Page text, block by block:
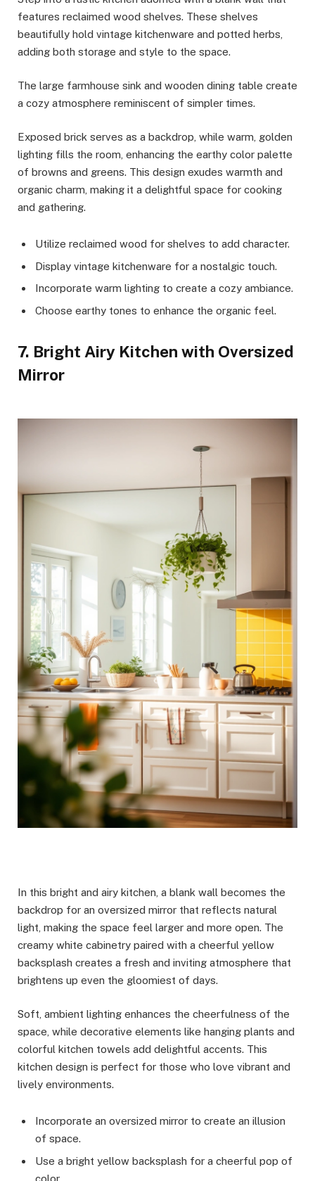
features reclaimed wood shelves. These shelves
beautifully hold vintage kitchenware and potted herbs,
adding both storage and style to the space.
The large farmhouse sink and wooden dining table create
a cozy atmosphere reminiscent of simpler times.
Exposed brick serves as a backdrop, while warm, golden
lighting fills the room, enhancing the earthy color palette
of browns and greens. This design exudes warmth and
organic charm, making it a delightful space for cooking
and gathering.
Utilize reclaimed wood for shelves to add character.
Display vintage kitchenware for a nostalgic touch.
Incorporate warm lighting to create a cozy ambiance.
Choose earthy tones to enhance the organic feel.
7. Bright Airy Kitchen with Oversized
Mirror
In this bright and airy kitchen, a blank wall becomes the
backdrop for an oversized mirror that reflects natural
light, making the space feel larger and more open. The
creamy white cabinetry paired with a cheerful yellow
backsplash creates a fresh and inviting atmosphere that
brightens up even the gloomiest of days.
Soft, ambient lighting enhances the cheerfulness of the
space, while decorative elements like hanging plants and
colorful kitchen towels add delightful accents. This
kitchen design is perfect for those who love vibrant and
lively environments.
Incorporate an oversized mirror to create an illusion
of space.
Use a bright yellow backsplash for a cheerful pop of
color.